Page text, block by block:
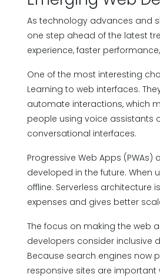
As technology advances and
one step ahead of the latest
experience, faster
One of the most interesting
Learning to web interfaces.
automate interactions, which
people using voice assistants
conversational interfaces.
Progressive Web Apps
developed in the future. When
offline. Serverless
expenses and gives better
The focus on making the web
developers consider inclusive
Because search engines now
responsive sites are